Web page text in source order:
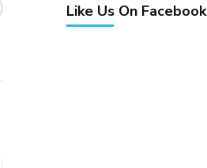
Like Us On Facebook